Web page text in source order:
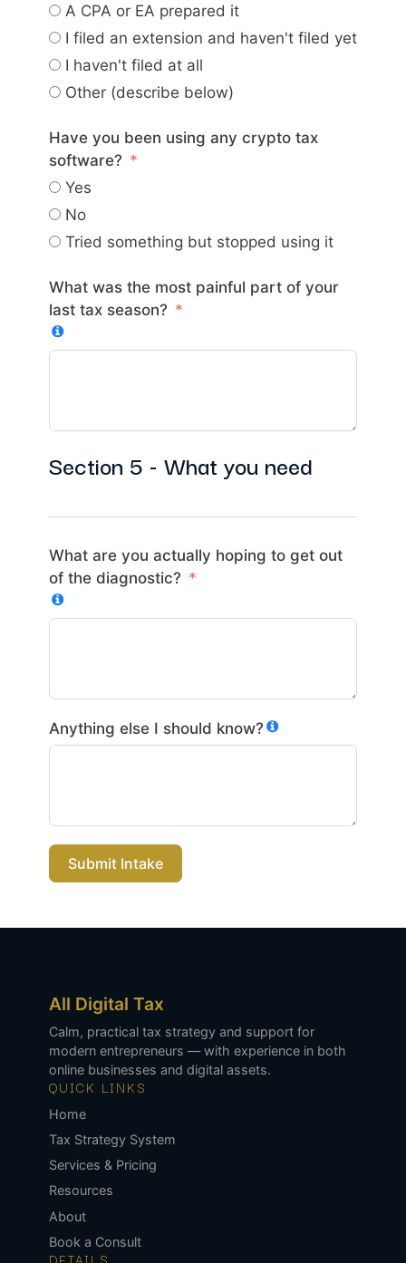
A CPA or EA prepared it
I filed an extension and haven't filed yet
I haven't filed at all
Other (describe below)
Have you been using any crypto tax
software?
Yes
No
Tried something but stopped using it
What was the most painful part of your
last tax season?
Section 5 - What you need
What are you actually hoping to get out
of the diagnostic?
Anything else I should know?
Submit Intake
All Digital Tax
Calm, practical tax strategy and support for
modern entrepreneurs — with experience in both
online businesses and digital assets.
QUICK LINKS
Home
Tax Strategy System
Services & Pricing
Resources
About
Book a Consult